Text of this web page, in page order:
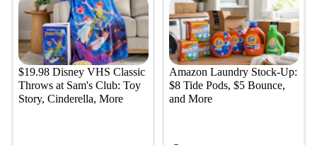
$19.98 Disney VHS Classic
Throws at Sam's Club: Toy
Story, Cinderella, More
Amazon Laundry Stock-Up:
$8 Tide Pods, $5 Bounce,
and More